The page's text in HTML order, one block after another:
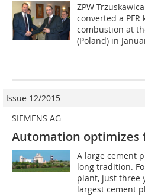
ZPW
converted a
combustion at
(Poland) in
Issue 12/2015
SIEMENS AG
Automation optimizes
A large cement
long tradition.
plant, just three
largest cement